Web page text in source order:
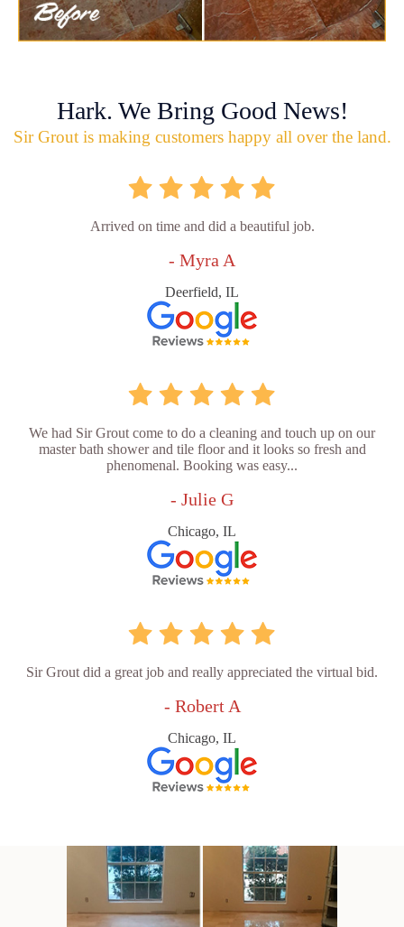
Hark. We Bring Good News!
Sir Grout is making customers happy all over the land.
Arrived on time and did a beautiful job.
- Myra A
Deerfield, IL
We had Sir Grout come to do a cleaning and touch up on our
master bath shower and tile floor and it looks so fresh and
phenomenal. Booking was easy...
- Julie G
Chicago, IL
Sir Grout did a great job and really appreciated the virtual bid.
- Robert A
Chicago, IL